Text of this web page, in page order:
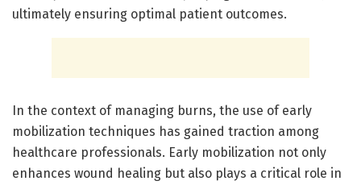
ultimately ensuring optimal patient outcomes.
In the context of managing burns, the use of early
mobilization techniques has gained traction among
healthcare professionals. Early mobilization not only
enhances wound healing but also plays a critical role in